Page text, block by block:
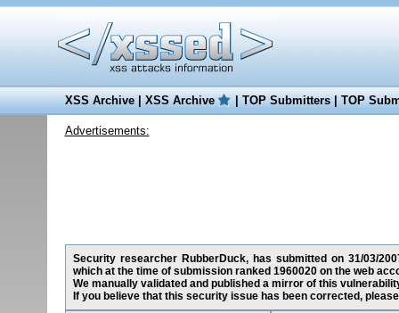
XSS Archive|XSS Archive |TOP Submitters|TOP
Advertisements:
Security researcher RubberDuck, has submitted on 31/03/
which at the time of submission ranked 1960020 on the web
We manually validated and published a mirror of this
If you believe that this security issue has been corrected,